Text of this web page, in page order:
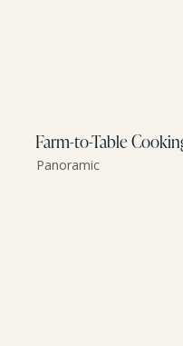
Farm-to-Table
Panoramic